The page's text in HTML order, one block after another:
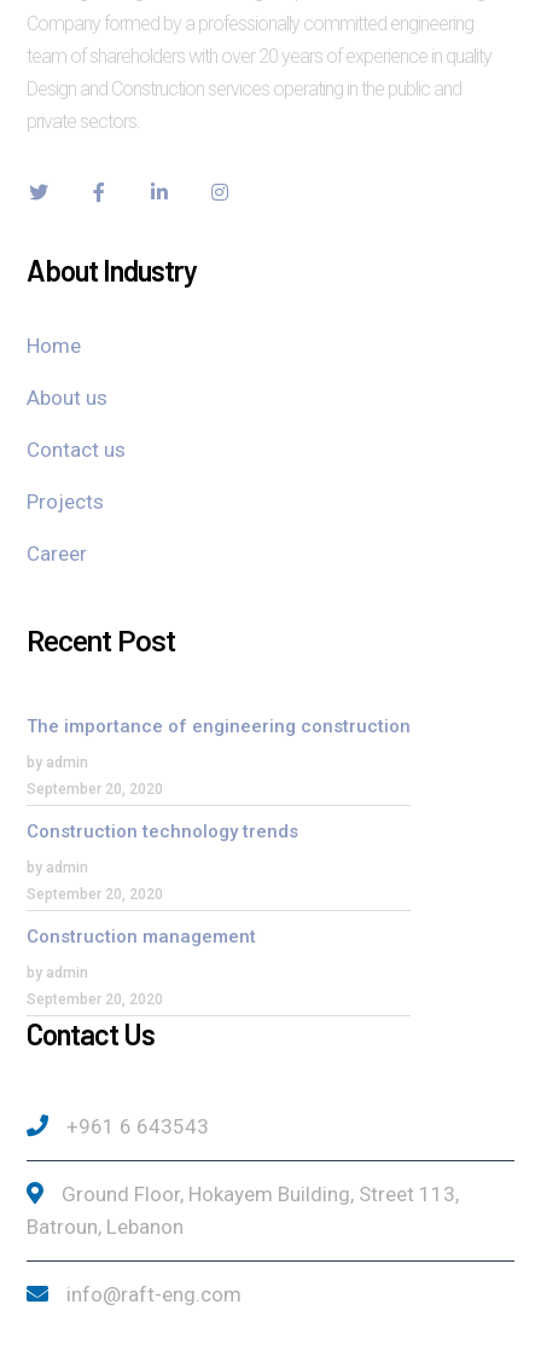
Company formed by a professionally committed engineering
team of shareholders with over 20 years of experience in quality
Design and Construction services operating in the public and
private sectors.
About Industry
Home
About us
Contact us
Projects
Career
Recent Post
The importance of engineering construction
by admin
September 20, 2020
Construction technology trends
by admin
September 20, 2020
Construction management
by admin
September 20, 2020
Contact Us
+961 6 643543
Ground Floor, Hokayem Building, Street 113,
Batroun, Lebanon
info@raft-eng.com